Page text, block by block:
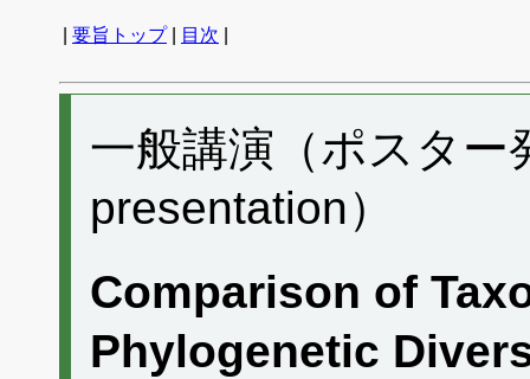
要旨トップ| 目次
一般講演（ポスタ
presentation）
Comparison of
Phylogenetic